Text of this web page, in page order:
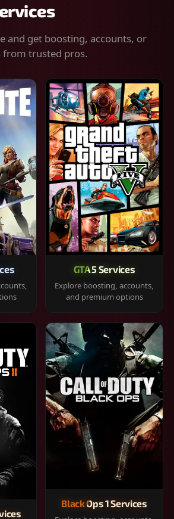
and get boosting, accounts, or
from trusted pros.
GTA 5 Services
Explore boosting, accounts,
and premium options
Black Ops 1 Services